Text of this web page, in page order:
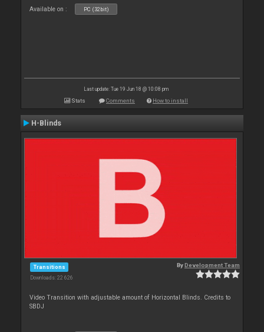
Available on : PC (32bit)
Last update: Tue 19 Jun 18 @ 10:08 pm
Stats Comments How to install
H-Blinds
Transitions
Downloads: 22 626
ByDevelopment Team
Video Transition with adjustable amount of Horizontal Blinds. Credits to
SBDJ